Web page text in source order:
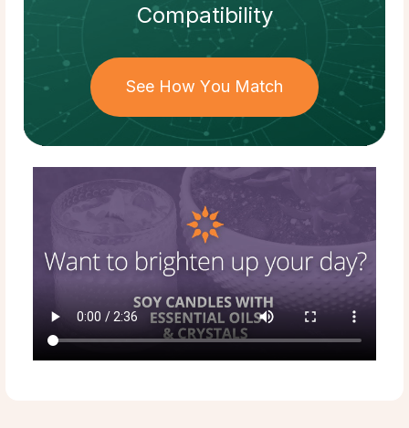
Compatibility
See How You Match